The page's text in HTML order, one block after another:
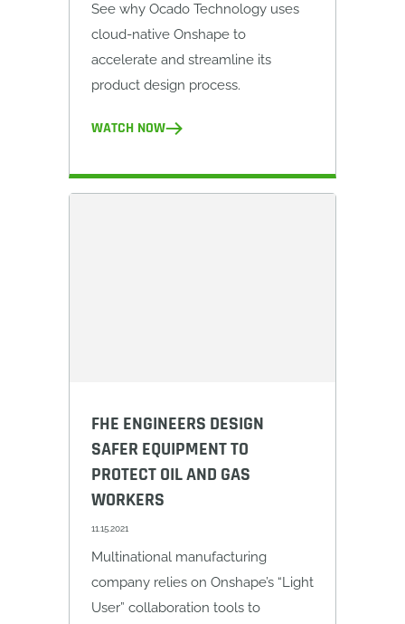
See why Ocado Technology uses
cloud-native Onshape to
accelerate and streamline its
product design process.
WATCH NOW
FHE ENGINEERS DESIGN
SAFER EQUIPMENT TO
PROTECT OIL AND GAS
WORKERS
11.15.2021
Multinational manufacturing
company relies on Onshape’s “Light
User” collaboration tools to